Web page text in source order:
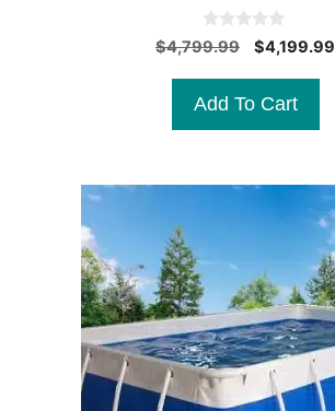
0
o
o
5
$4,799.99
Original
$4,799.99.
$4,199.99
Add To Cart